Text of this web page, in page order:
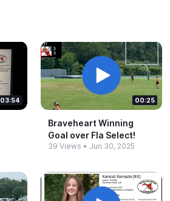
03:54 00:25
Braveheart Winning
Goal over Fla Select!
39 Views • Jun 30, 2025